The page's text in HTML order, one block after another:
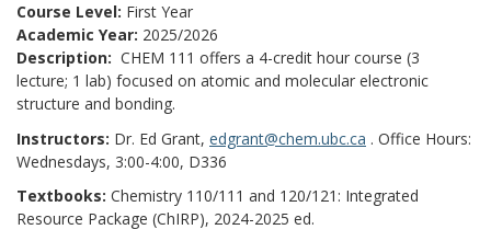
Course Level: First Year
Academic Year: 2025/2026
Description: CHEM 111 offers a 4-credit hour course (3
lecture; 1 lab) focused on atomic and molecular electronic
structure and bonding.
Instructors: Dr. Ed Grant, edgrant@chem.ubc.ca . Office Hours:
Wednesdays, 3:00-4:00, D336
Textbooks: Chemistry 110/111 and 120/121: Integrated
Resource Package (ChIRP), 2024-2025 ed.